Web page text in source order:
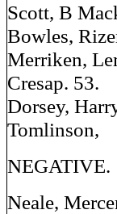
Scott, B
Bowles,
Merriken,
Cresap. 53.
Dorsey,
Tomlinson,
NEGATIVE.
Neale,